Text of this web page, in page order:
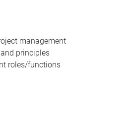
management
principles
roles/functions